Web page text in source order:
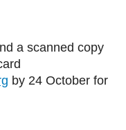
a scanned copy
by 24 October for